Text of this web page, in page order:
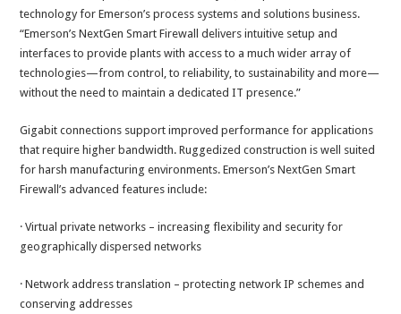
technology for Emerson’s process systems and solutions business.
“Emerson’s NextGen Smart Firewall delivers intuitive setup and
interfaces to provide plants with access to a much wider array of
technologies—from control, to reliability, to sustainability and more—
without the need to maintain a dedicated IT presence.”
Gigabit connections support improved performance for applications
that require higher bandwidth. Ruggedized construction is well suited
for harsh manufacturing environments. Emerson’s NextGen Smart
Firewall’s advanced features include:
· Virtual private networks – increasing flexibility and security for
geographically dispersed networks
· Network address translation – protecting network IP schemes and
conserving addresses